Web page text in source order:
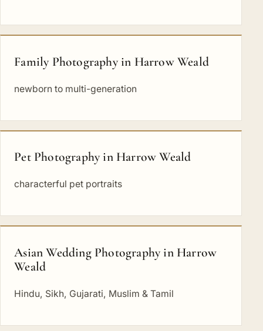
Family Photography in Harrow Weald
newborn to multi-generation
Pet Photography in Harrow Weald
characterful pet portraits
Asian Wedding Photography in Harrow
Weald
Hindu, Sikh, Gujarati, Muslim & Tamil